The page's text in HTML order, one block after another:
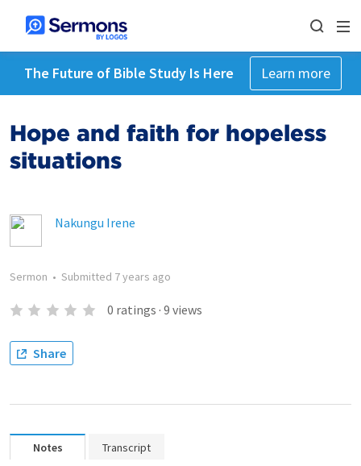
The Future of Bible Study Is Here Learn more
Hope and faith for hopeless
situations
Nakungu Irene
Sermon • Submitted 7 years ago
0 ratings · 9 views
Share
Notes Transcript